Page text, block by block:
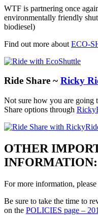
WTF is partnering once
environmentally friendly
biodiesel)
Find out more about ECO-
Ride Share ~ Ricky
Not sure how you are going
Share options through
OTHER
INFORMATION:
For more information,
Be sure to take the time to
on the POLICIES page –